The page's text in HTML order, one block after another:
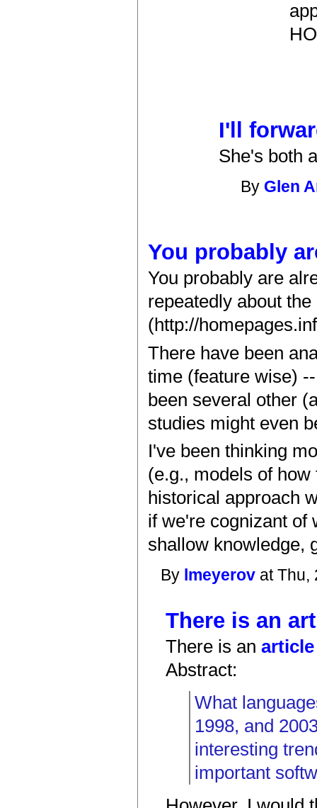
I'll
She's both
By Glen
You probably
You probably are
repeatedly about
(http://
There have been
time (feature wise)
been several other
studies might even
I've been thinking
(e.g., models of
historical approach
if we're cognizant of
shallow knowledge,
By lmeyerov at Thu,
There is an
There is anarticle
Abstract:
What
1998, and
interesting
important